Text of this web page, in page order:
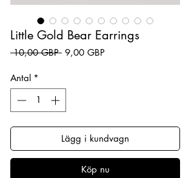
Little Gold Bear Earrings
10,00 GBP Ordinarie pris
9,00 GBP
Antal *
Lägg i kundvagn
Köp nu